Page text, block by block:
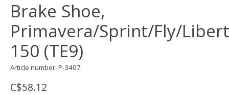
Brake Shoe,
Primavera/Sprint/Fly/
150 (TE9)
Article number: P-3407
C$58.12